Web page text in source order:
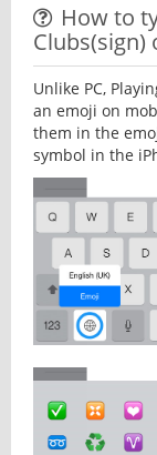
How to
Clubs(sign)
Unlike PC,
an emoji on
them in the
symbol in the